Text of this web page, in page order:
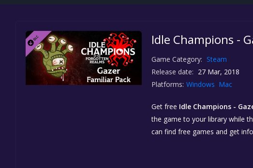
Idle Champions -
Game Category: Steam
Release date: 27 Mar, 2018
Platforms: Windows Mac
Get free Idle Champions -
the game to your library while
can find free games and get